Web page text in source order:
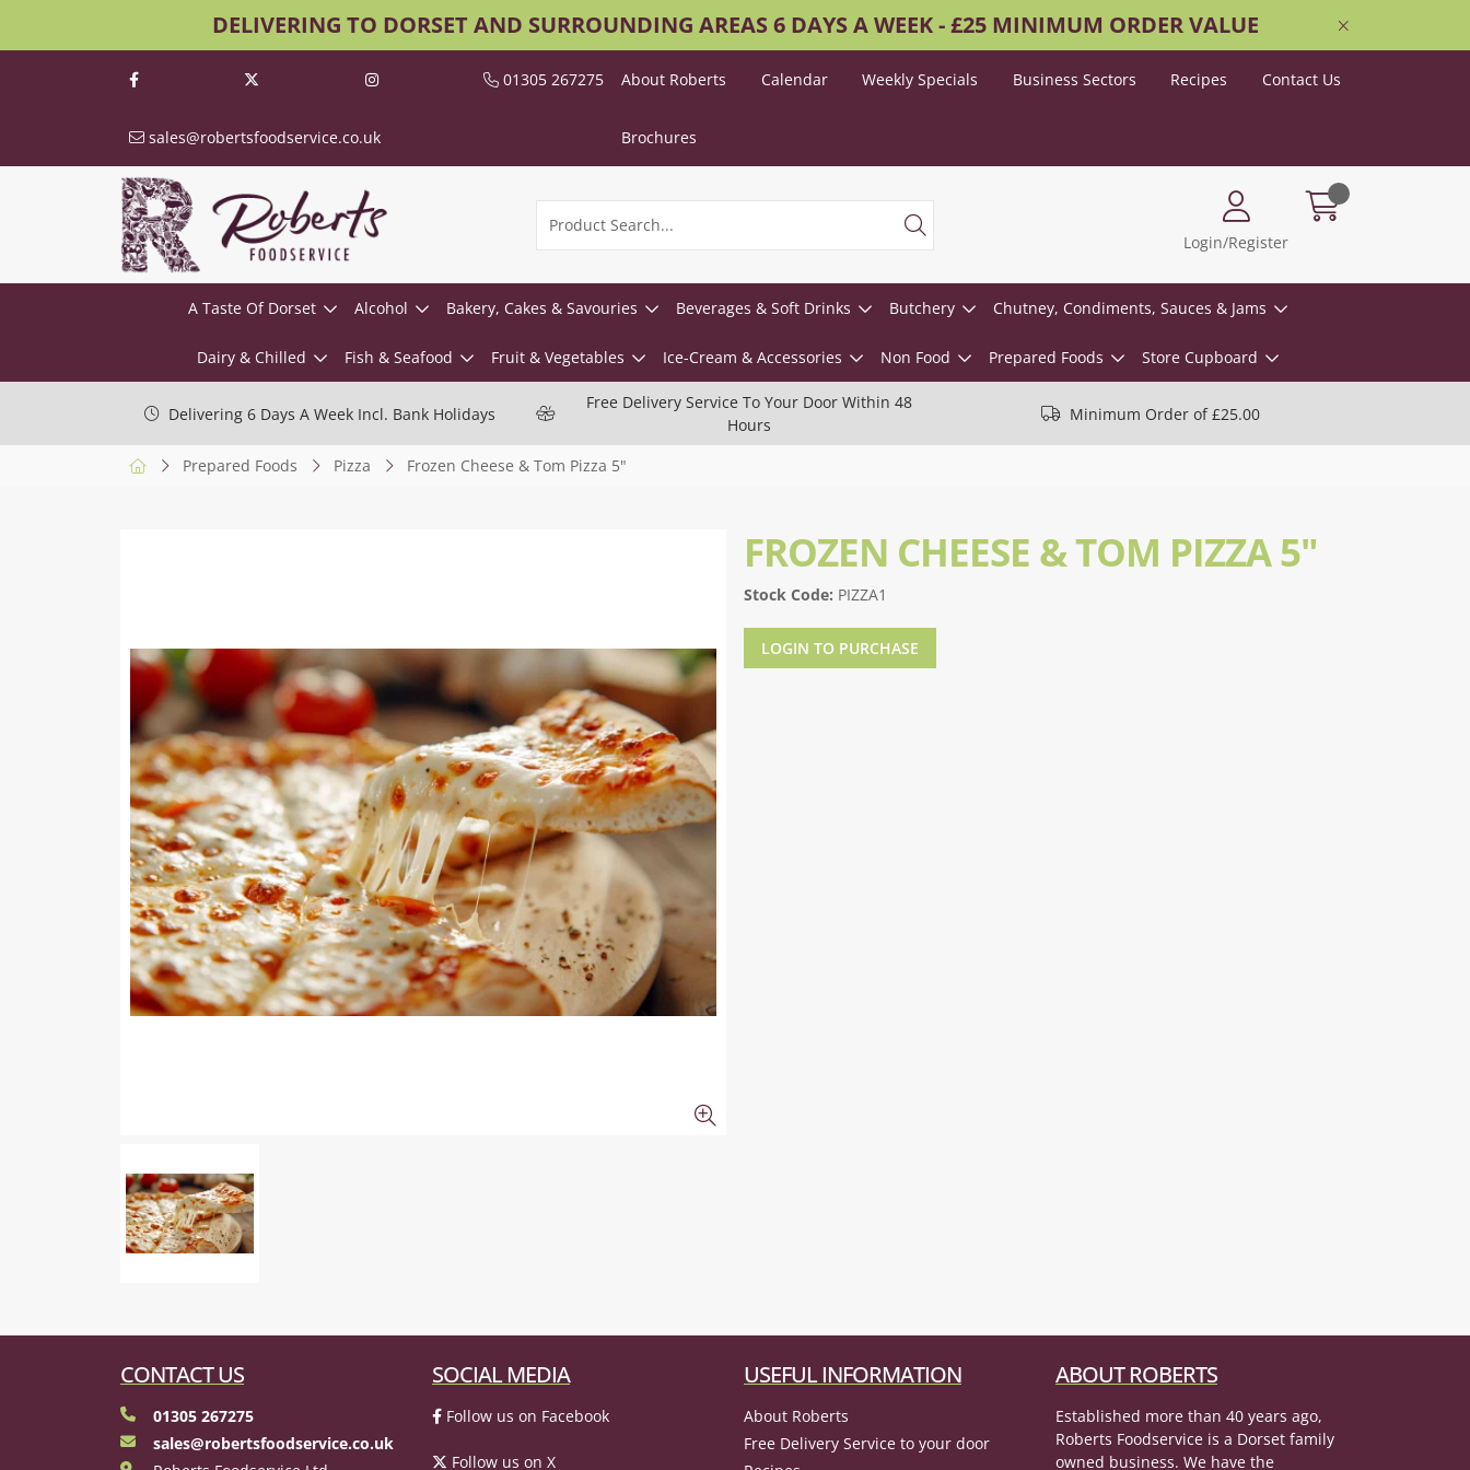
DELIVERING TO DORSET AND SURROUNDING AREAS 6 DAYS A WEEK - £25 MINIMUM ORDER VALUE
01305 267275
sales@robertsfoodservice.co.uk
About Roberts Calendar Weekly Specials Business Sectors Recipes Contact Us
Brochures
Login/Register
A Taste Of Dorset Alcohol Bakery, Cakes & Savouries Beverages & Soft Drinks Butchery Chutney, Condiments, Sauces & Jams
Dairy & Chilled Fish & Seafood Fruit & Vegetables Ice-Cream & Accessories Non Food Prepared Foods Store Cupboard
Delivering 6 Days A Week Incl. Bank Holidays
Free Delivery Service To Your Door Within 48
Hours
Minimum Order of £25.00
Prepared Foods Pizza Frozen Cheese & Tom Pizza 5"
FROZEN CHEESE & TOM PIZZA 5"
Stock Code: PIZZA1
LOGIN TO PURCHASE
CONTACT US
01305 267275
sales@robertsfoodservice.co.uk
SOCIAL MEDIA
Follow us on Facebook
Follow us on X
USEFUL INFORMATION
About Roberts
Free Delivery Service to your door
ABOUT ROBERTS
Established more than 40 years ago,
Roberts Foodservice is a Dorset family
owned business. We have the